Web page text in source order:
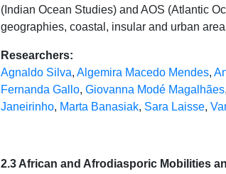
(Indian Ocean Studies) and AOS (Atlantic
geographies, coastal, insular and urban
Researchers:
Agnaldo Silva, Algemira Macedo Mendes,
Fernanda Gallo, Giovanna Modé Magalhães,
Janeirinho, Marta Banasiak, Sara Laisse,
2.3 African and Afrodiasporic Mobilities